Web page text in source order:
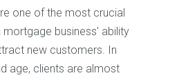
one of the most crucial
business' ability
new customers. In
age, clients are almost